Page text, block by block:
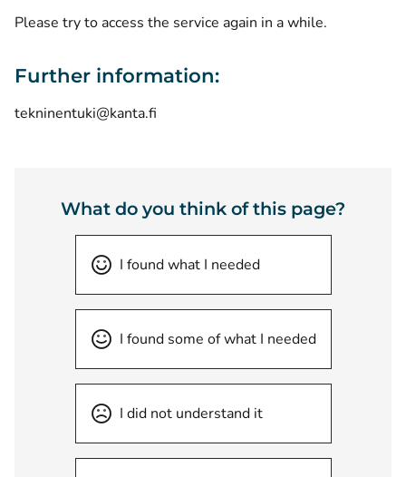
Please try to access the service again in a while.
Further information:
tekninentuki@kanta.fi
What do you think of this page?
I found what I needed
I found some of what I needed
I did not understand it